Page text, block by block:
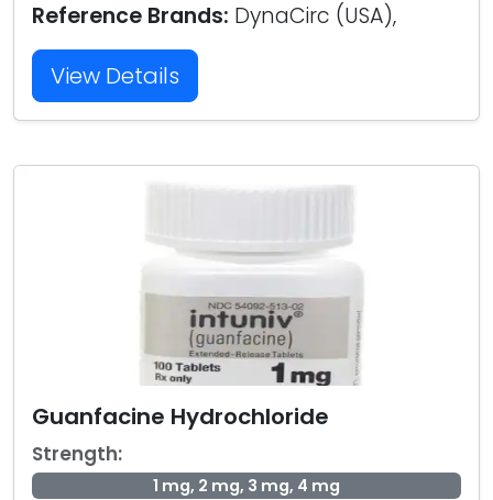
Reference Brands: DynaCirc (USA),
View Details
Guanfacine Hydrochloride
Strength:
1 mg, 2 mg, 3 mg, 4 mg